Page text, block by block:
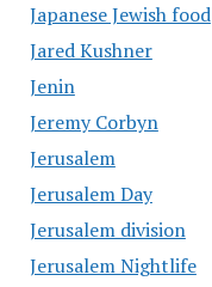
Japanese Jewish food
Jared Kushner
Jenin
Jeremy Corbyn
Jerusalem
Jerusalem Day
Jerusalem division
Jerusalem Nightlife